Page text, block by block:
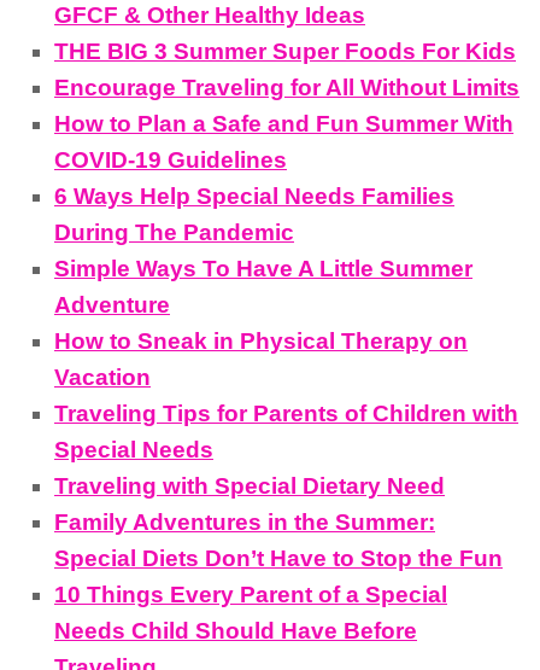
GFCF & Other Healthy Ideas
THE BIG 3 Summer Super Foods For Kids
Encourage Traveling for All Without Limits
How to Plan a Safe and Fun Summer With
COVID-19 Guidelines
6 Ways Help Special Needs Families
During The Pandemic
Simple Ways To Have A Little Summer
Adventure
How to Sneak in Physical Therapy on
Vacation
Traveling Tips for Parents of Children with
Special Needs
Traveling with Special Dietary Need
Family Adventures in the Summer:
Special Diets Don’t Have to Stop the Fun
10 Things Every Parent of a Special
Needs Child Should Have Before